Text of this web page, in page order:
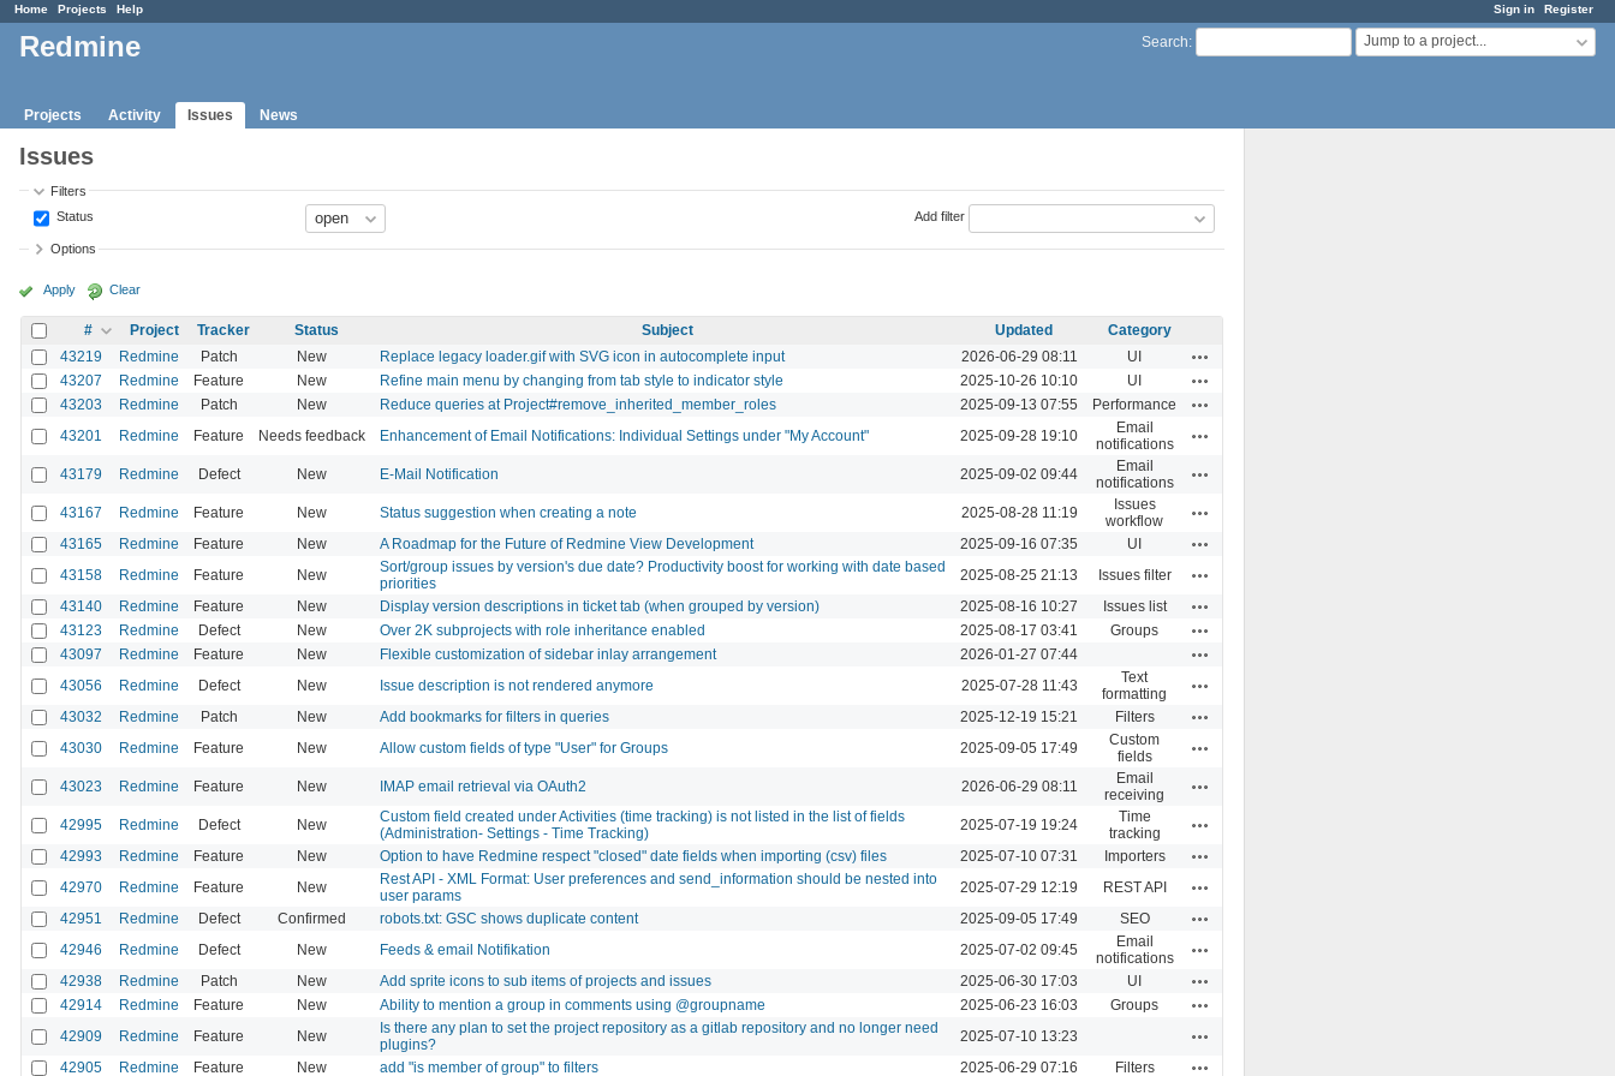
Sign in Register
Home Projects Help
Search: Jump to a project...
Redmine
Projects Activity Issues News
Issues
Filters
Status
Add filter
Options
Apply Clear
# Project Tracker Status Subject Updated
Category
43219
Redmine Patch New Replace legacy loader.gif with SVG icon in autocomplete input 2026-06-29 08:11 UI
43207 Redmine Feature New Refine main menu by changing from tab style to indicator style 2025-10-26 10:10 UI
43203 Redmine Patch New Reduce queries at Project#remove_inherited_member_roles 2025-09-13 07:55 Performance
43201 Redmine Feature Needs feedback Enhancement of Email Notifications: Individual Settings under "My Account" 2025-09-28 19:10
Email
notifications
43179 Redmine Defect New E-Mail Notification 2025-09-02 09:44
Email
notifications
43167 Redmine Feature New Status suggestion when creating a note 2025-08-28 11:19
Issues
workflow
43165 Redmine Feature New A Roadmap for the Future of Redmine View Development 2025-09-16 07:35 UI
43158 Redmine Feature New
Sort/group issues by version's due date? Productivity boost for working with date based
priorities
2025-08-25 21:13 Issues filter
43140 Redmine Feature New Display version descriptions in ticket tab (when grouped by version) 2025-08-16 10:27 Issues list
43123 Redmine Defect New Over 2K subprojects with role inheritance enabled 2025-08-17 03:41 Groups
43097 Redmine Feature New Flexible customization of sidebar inlay arrangement 2026-01-27 07:44
43056 Redmine Defect New Issue description is not rendered anymore 2025-07-28 11:43
Text
formatting
43032 Redmine Patch New Add bookmarks for filters in queries 2025-12-19 15:21 Filters
43030 Redmine Feature New Allow custom fields of type "User" for Groups 2025-09-05 17:49
Custom
fields
43023 Redmine Feature New IMAP email retrieval via OAuth2 2026-06-29 08:11
Email
receiving
42995 Redmine Defect New
Custom field created under Activities (time tracking) is not listed in the list of fields
(Administration- Settings - Time Tracking)
2025-07-19 19:24
Time
tracking
42993 Redmine Feature New Option to have Redmine respect "closed" date fields when importing (csv) files 2025-07-10 07:31 Importers
42970 Redmine Feature New
Rest API - XML Format: User preferences and send_information should be nested into
user params
2025-07-29 12:19 REST API
42951 Redmine Defect Confirmed robots.txt: GSC shows duplicate content 2025-09-05 17:49 SEO
42946 Redmine Defect New Feeds & email Notifikation 2025-07-02 09:45
Email
notifications
42938 Redmine Patch New Add sprite icons to sub items of projects and issues 2025-06-30 17:03 UI
42914 Redmine Feature New Ability to mention a group in comments using @groupname 2025-06-23 16:03 Groups
42909 Redmine Feature New
Is there any plan to set the project repository as a gitlab repository and no longer need
plugins?
2025-07-10 13:23
42905 Redmine Feature New add "is member of group" to filters 2025-06-29 07:16 Filters